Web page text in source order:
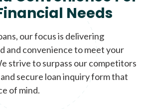
Needs
our focus is delivering
and convenience to meet your
strive to surpass our competitors
secure loan inquiry form that
of mind.